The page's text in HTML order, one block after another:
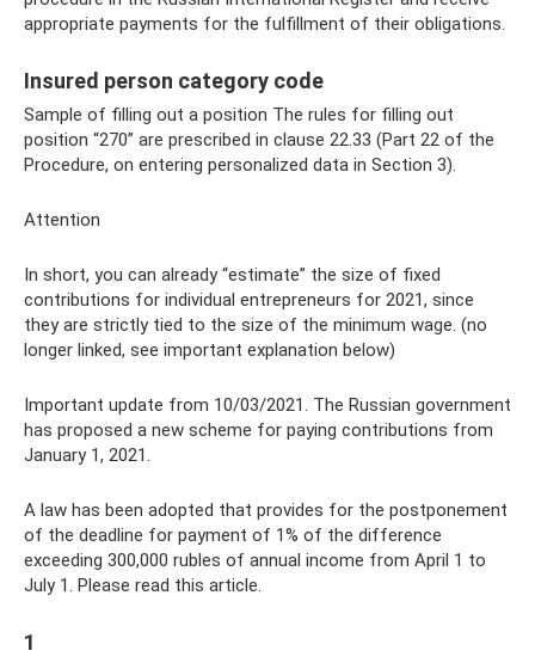
appropriate payments for the fulfillment of their obligations.
Insured person category code
Sample of filling out a position The rules for filling out
position “270” are prescribed in clause 22.33 (Part 22 of the
Procedure, on entering personalized data in Section 3).
Attention
In short, you can already “estimate” the size of fixed
contributions for individual entrepreneurs for 2021, since
they are strictly tied to the size of the minimum wage. (no
longer linked, see important explanation below)
Important update from 10/03/2021. The Russian government
has proposed a new scheme for paying contributions from
January 1, 2021.
A law has been adopted that provides for the postponement
of the deadline for payment of 1% of the difference
exceeding 300,000 rubles of annual income from April 1 to
July 1. Please read this article.
1